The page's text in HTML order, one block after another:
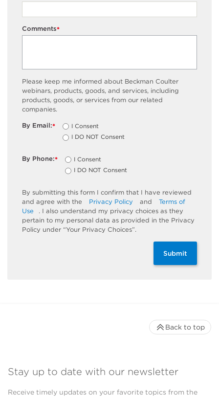
*
Comments
Please keep me informed about Beckman Coulter
webinars, products, goods, and services, including
products, goods, or services from our related
companies.
*
By Email:
I Consent
I DO NOT Consent
*
By Phone:
I Consent
I DO NOT Consent
By submitting this form I confirm that I have reviewed
and agree with the
Privacy Policy and
Terms of
Use
. I also understand my privacy choices as they
pertain to my personal data as provided in the Privacy
Policy under “Your Privacy Choices”.
Submit
Stay up to date with our newsletter
Receive timely updates on your favorite topics from the
Back to top